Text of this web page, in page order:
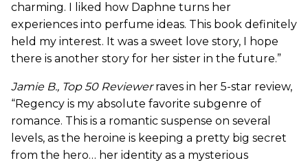
charming. I liked how Daphne turns her
experiences into perfume ideas. This book definitely
held my interest. It was a sweet love story, I hope
there is another story for her sister in the future.”
Jamie B., Top 50 Reviewerraves in her 5-star review,
“Regency is my absolute favorite subgenre of
romance. This is a romantic suspense on several
levels, as the heroine is keeping a pretty big secret
from the hero… her identity as a mysterious